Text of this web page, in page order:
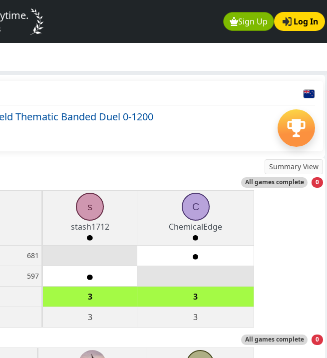
Sign Up Log In
Thematic Banded Duel 0-1200
Summary View
All games complete 0
s
stash1712
C
ChemicalEdge
681
597
3
3
3 3
All games complete 0